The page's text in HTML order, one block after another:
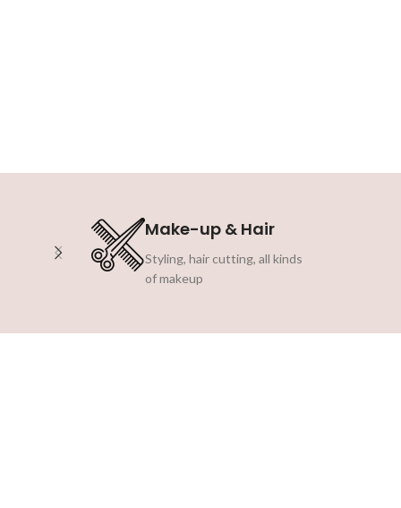
Make-up & Hair
Styling, hair cutting, all kinds
of makeup